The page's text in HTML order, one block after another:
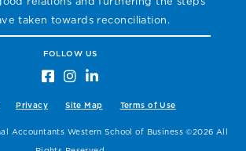
taken towards reconciliation.
FOLLOW US
Privacy Site Map Terms of Use
Accountants Western School of Business ©2026 All